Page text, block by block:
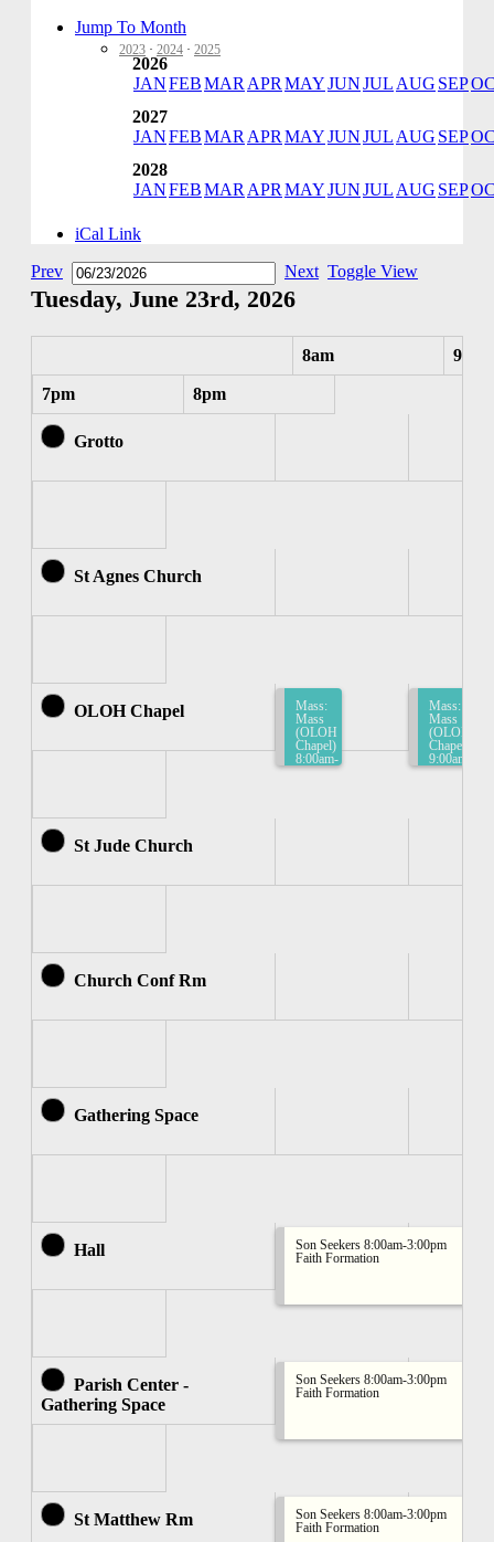
Jump To Month
2023 · 2024 · 2025
2026
JANFEBMAR APR MAYJUNJUL AUG SEP
2027
JANFEBMAR APR MAYJUNJUL AUG SEP
2028
JANFEBMAR APR MAYJUNJUL AUG SEP
iCal Link
Prev
Next Toggle View
Tuesday, June 23rd, 2026
8am 9am
7pm 8pm
Grotto
St Agnes Church
OLOH Chapel
Mass:
Mass
(OLOH
Chapel)
8:00am-
8:30am
Mass:
Mass
(OLOH
Chapel)
9:00am-
9:30am
St Jude Church
Church Conf Rm
Gathering Space
Hall
Son Seekers 8:00am-3:00pm
Faith Formation
Parish Center -
Gathering Space
Son Seekers 8:00am-3:00pm
Faith Formation
St Matthew Rm
Son Seekers 8:00am-3:00pm
Faith Formation